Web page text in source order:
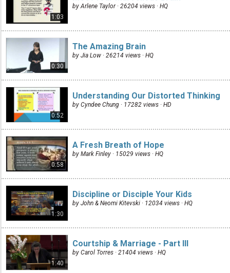
1:03
by Arlene Taylor · 26204 views · HQ
0:30
The Amazing Brain
by Jia Low · 26214 views · HQ
0:52
Understanding Our Distorted Thinking
by Cyndee Chung · 17282 views · HD
0:58
A Fresh Breath of Hope
by Mark Finley · 15029 views · HQ
1:30
Discipline or Disciple Your Kids
by John & Neomi Kitevski · 12034 views · HQ
1:40
Courtship & Marriage - Part III
by Carol Torres · 21404 views · HQ